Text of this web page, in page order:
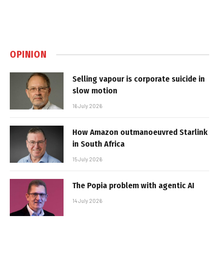
OPINION
Selling vapour is corporate suicide in
slow motion
16 July 2026
How Amazon outmanoeuvred Starlink
in South Africa
15 July 2026
The Popia problem with agentic AI
14 July 2026